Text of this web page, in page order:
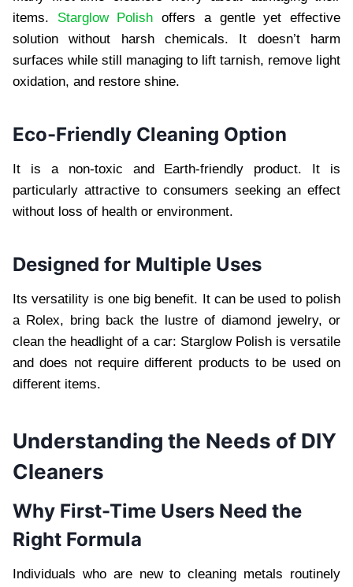
items. Starglow Polish offers a gentle yet effective
solution without harsh chemicals. It doesn’t harm
surfaces while still managing to lift tarnish, remove light
oxidation, and restore shine.
Eco-Friendly Cleaning Option
It is a non-toxic and Earth-friendly product. It is
particularly attractive to consumers seeking an effect
without loss of health or environment.
Designed for Multiple Uses
Its versatility is one big benefit. It can be used to polish
a Rolex, bring back the lustre of diamond jewelry, or
clean the headlight of a car: Starglow Polish is versatile
and does not require different products to be used on
different items.
Understanding the Needs of DIY
Cleaners
Why First-Time Users Need the
Right Formula
Individuals who are new to cleaning metals routinely